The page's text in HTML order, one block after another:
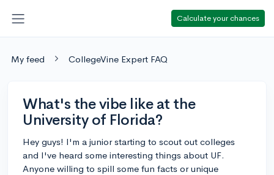
Calculate your chances
My feed CollegeVine Expert FAQ
What's the vibe like at the
University of Florida?
Hey guys! I'm a junior starting to scout out colleges
and I've heard some interesting things about UF.
Anyone willing to spill some fun facts or unique